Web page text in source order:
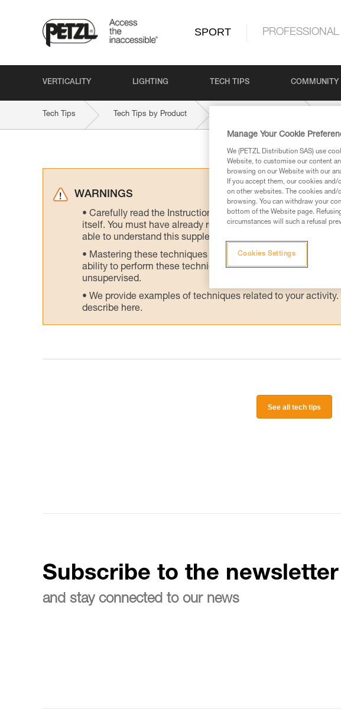
SPORT PROFESSIONAL
VERTICALITY LIGHTING TECH TIPS COMMUNITY
Tech Tips Tech Tips by Product
WARNINGS
Carefully read the Instructions for Use used in this
itself. You must have already read and understood the
able to understand this supplementary information.
Mastering these techniques requires specific training.
ability to perform these techniques safely and
unsupervised.
We provide examples of techniques related to your
describe here.
See all tech tips
Subscribe to the newsletter
and stay connected to our news
Manage Your Cookie
We (PETZL Distribution SAS) use
Website, to customise our content
browsing on our Website with our
If you accept them, our cookies
on other websites. The cookies
browsing. You can withdraw your
bottom of the Website page.
circumstances will such a refusal
Cookies Settings